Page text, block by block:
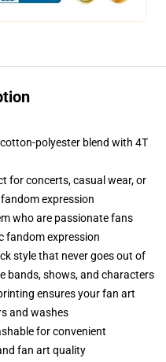
polyester blend with 4T
for concerts, casual wear, or
expression
who are passionate fans
fandom expression
style that never goes out of
bands, shows, and characters
ensures your fan art
and washes
for convenient
fan art quality